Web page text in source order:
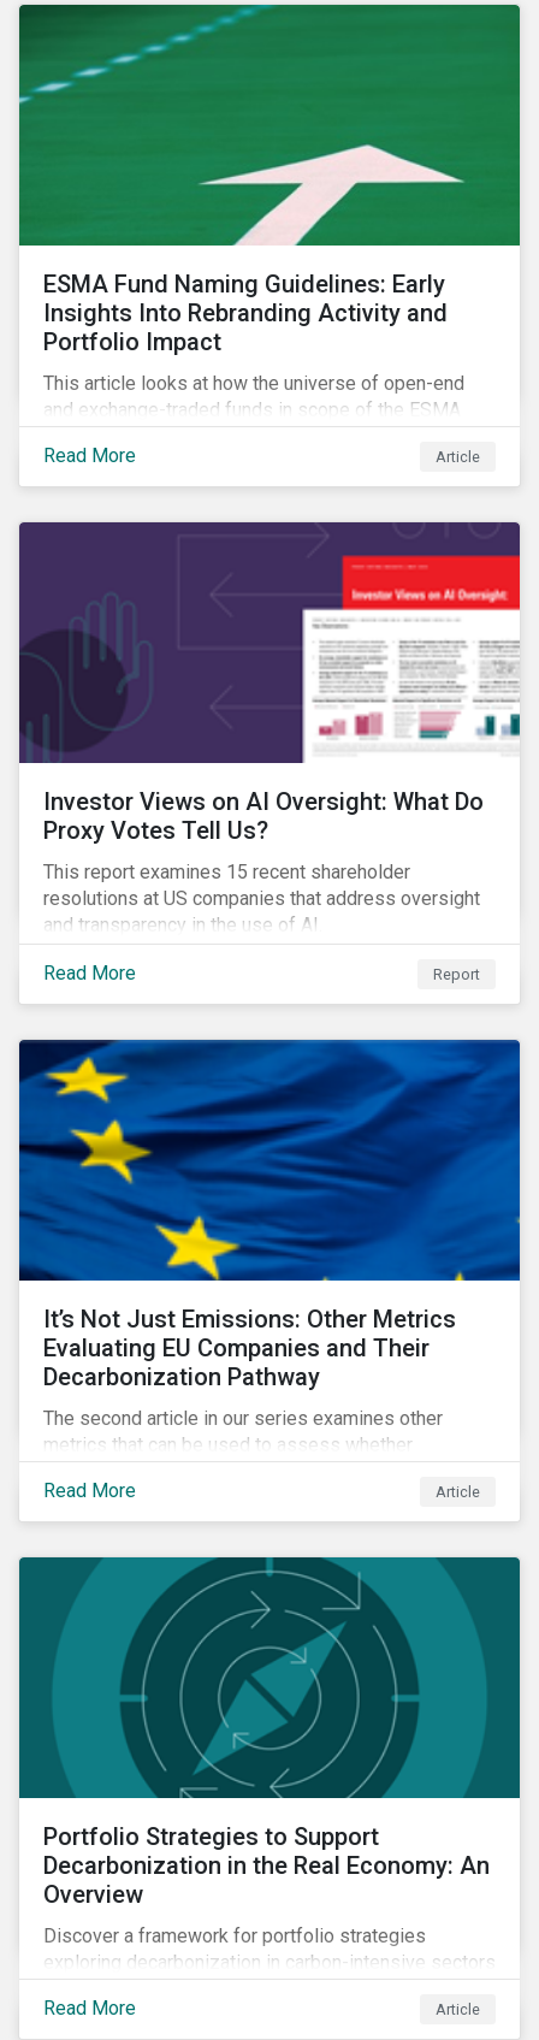
ESMA Fund Naming Guidelines: Early
Insights Into Rebranding Activity and
Portfolio Impact
This article looks at how the universe of open-end
and exchange-traded funds in scope of the ESMA
introduction in May 2024, through analysis of
rebranding activity and assessed the impact of the
Read More Article
Investor Views on AI Oversight: What Do
Proxy Votes Tell Us?
This report examines 15 recent shareholder
resolutions at US companies that address oversight
and transparency in the use of AI.
Read More Report
It’s Not Just Emissions: Other Metrics
Evaluating EU Companies and Their
Decarbonization Pathway
The second article in our series examines other
metrics that can be used to assess whether
and how companies compare across regions.
Read More Article
Portfolio Strategies to Support
Decarbonization in the Real Economy: An
Overview
Discover a framework for portfolio strategies
exploring decarbonization in carbon-intensive sectors
Read More
Article